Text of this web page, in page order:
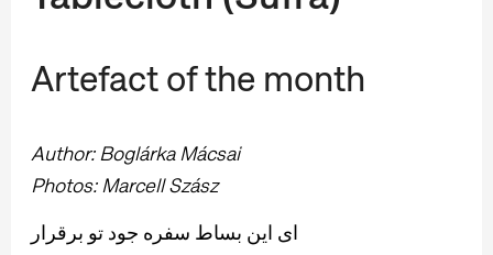
Artefact of the month
Author: Boglárka Mácsai
Photos: Marcell Szász